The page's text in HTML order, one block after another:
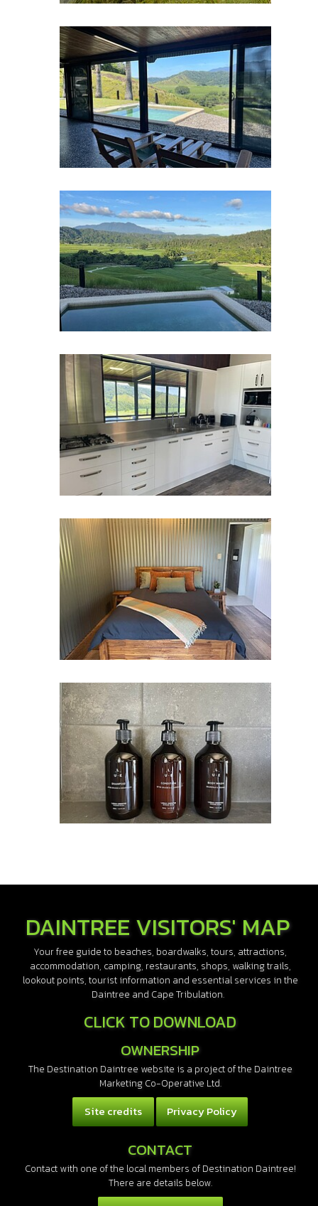
DAINTREE VISITORS' MAP
Your free guide to beaches, boardwalks, tours, attractions,
accommodation, camping, restaurants, shops, walking trails,
lookout points, tourist information and essential services in the
Daintree and Cape Tribulation.
CLICK TO DOWNLOAD
OWNERSHIP
The Destination Daintree website is a project of the Daintree
Marketing Co-Operative Ltd.
Site credits Privacy Policy
CONTACT
Contact with one of the local members of Destination Daintree!
There are details below.